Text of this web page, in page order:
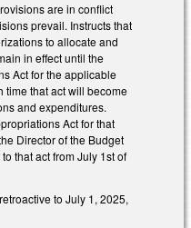
are in conflict
prevail. Instructs that
to allocate and
in effect until the
Act for the applicable
time that act will become
and expenditures.
Act for that
Director of the Budget
that act from July 1st of
to July 1, 2025,